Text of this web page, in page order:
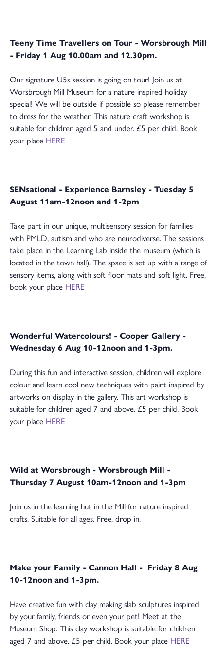
Teeny Time Travellers on Tour - Worsbrough Mill
- Friday 1 Aug 10.00am and 12.30pm.
Our signature U5s session is going on tour! Join us at
Worsbrough Mill Museum for a nature inspired holiday
special! We will be outside if possible so please remember
to dress for the weather. This nature craft workshop is
suitable for children aged 5 and under. £5 per child. Book
your place HERE
SENsational - Experience Barnsley - Tuesday 5
August 11am-12noon and 1-2pm
Take part in our unique, multisensory session for families
with PMLD, autism and who are neurodiverse. The sessions
take place in the Learning Lab inside the museum (which is
located in the town hall). The space is set up with a range of
sensory items, along with soft floor mats and soft light. Free,
book your place HERE
Wonderful Watercolours! - Cooper Gallery -
Wednesday 6 Aug 10-12noon and 1-3pm.
During this fun and interactive session, children will explore
colour and learn cool new techniques with paint inspired by
artworks on display in the gallery. This art workshop is
suitable for children aged 7 and above. £5 per child. Book
your place HERE
Wild at Worsbrough - Worsbrough Mill -
Thursday 7 August 10am-12noon and 1-3pm
Join us in the learning hut in the Mill for nature inspired
crafts. Suitable for all ages. Free, drop in.
Make your Family - Cannon Hall - Friday 8 Aug
10-12noon and 1-3pm.
Have creative fun with clay making slab sculptures inspired
by your family, friends or even your pet! Meet at the
Museum Shop. This clay workshop is suitable for children
aged 7 and above. £5 per child. Book your place HERE